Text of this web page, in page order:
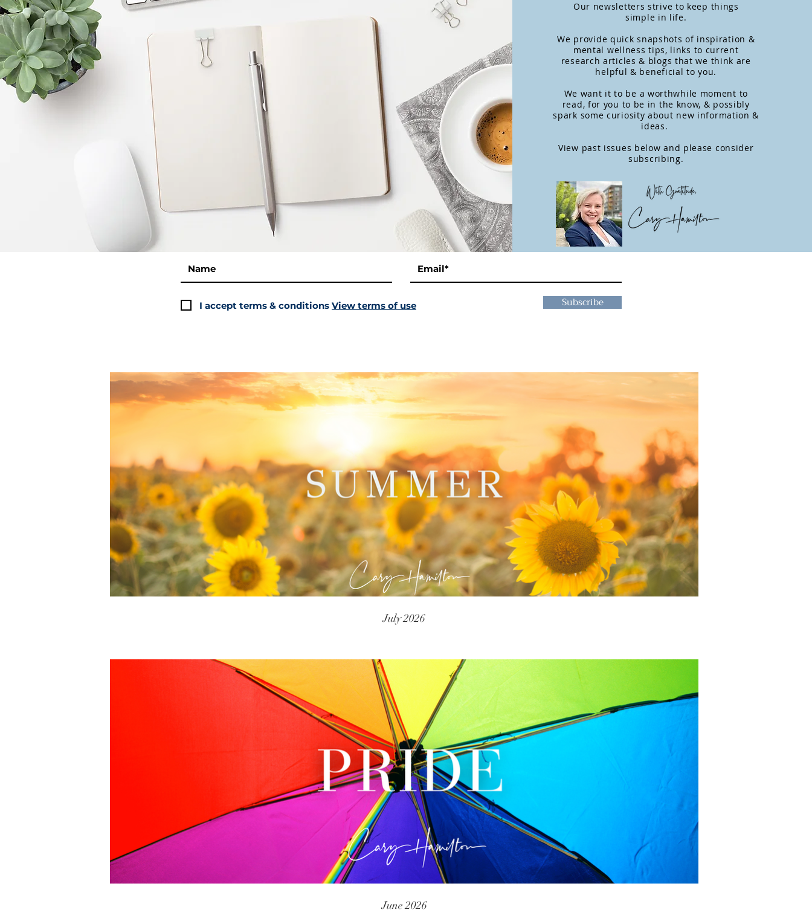
Our newsletters strive to keep things
simple in life.
We provide quick snapshots of inspiration &
mental wellness tips, links to current
research articles & blogs that we think are
helpful & beneficial to you.
We want it to be a worthwhile moment to
read, for you to be in the know, & possibly
spark some curiosity about new information &
ideas.
View past issues below and please consider
subscribing.
I accept terms & conditions View terms of use Subscribe
July 2026
June 2026